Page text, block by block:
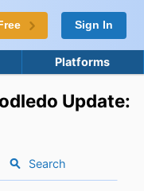
Sign In
Platforms
Update:
Search